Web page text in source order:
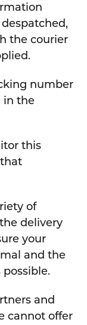
the courier
number
in the
this
of
delivery
your
and the
and
cannot offer